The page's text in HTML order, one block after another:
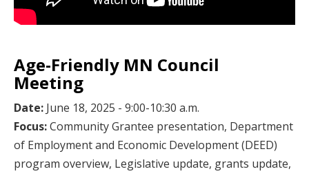
Age-Friendly MN Council
Meeting
Date: June 18, 2025 - 9:00-10:30 a.m.
Focus:Community Grantee presentation, Department
of Employment and Economic Development (DEED)
program overview, Legislative update, grants update,